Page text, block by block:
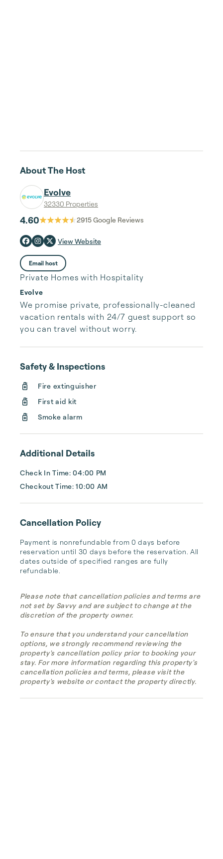
About The Host
Evolve
32330 Properties
4.60 2915Google Reviews
View Website
Email host
Private Homes with Hospitality
Evolve
We promise private, professionally-cleaned
vacation rentals with 24/7 guest support so
you can travel without worry.
Safety & Inspections
Fire extinguisher
First aid kit
Smoke alarm
Additional Details
Check In Time: 04:00 PM
Checkout Time: 10:00 AM
Cancellation Policy
Payment is nonrefundable from 0 days before
reservation until 30 days before the reservation. All
dates outside of specified ranges are fully
refundable.
Please note that cancellation policies and terms are
not set by Savvy and are subject to change at the
discretion of the property owner.
To ensure that you understand your cancellation
options, we strongly recommend reviewing the
property's cancellation policy prior to booking your
stay. For more information regarding this property's
cancellation policies and terms, please visit the
property's website or contact the property directly.